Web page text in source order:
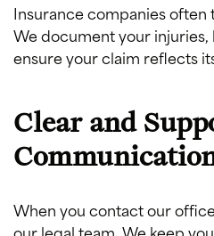
Insurance companies often
We document your
ensure your claim reflects
Clear and
When you contact our